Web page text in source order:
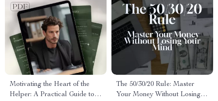
Motivating the Heart of the
Helper: A Practical Guide to
The 50/30/20 Rule: Master
Your Money Without Losing